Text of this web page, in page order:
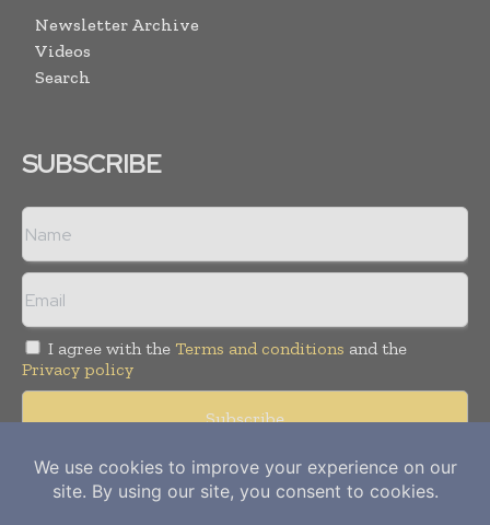
Newsletter Archive
Videos
Search
SUBSCRIBE
I agree with the Terms and conditions and the
Privacy policy
Copyright © 2012- 2026Power Info Today. All rights reserved.
Publication of Leo Marcom Pvt Ltd.